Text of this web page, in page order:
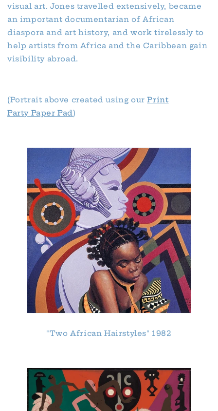
visual art. Jones travelled extensively, became
an important documentarian of African
diaspora and art history, and work tirelessly to
help artists from Africa and the Caribbean gain
visibility abroad.
(Portrait above created using ourPrint
Party Paper Pad)
"Two African Hairstyles" 1982